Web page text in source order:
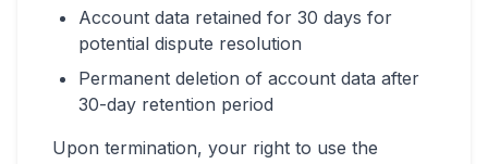
Account data retained for 30 days for
potential dispute resolution
Permanent deletion of account data after
30-day retention period
Upon termination, your right to use the